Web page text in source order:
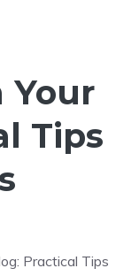
Your
Tips